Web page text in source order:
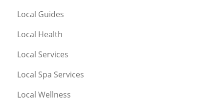
Local Guides
Local Health
Local Services
Local Spa Services
Local Wellness